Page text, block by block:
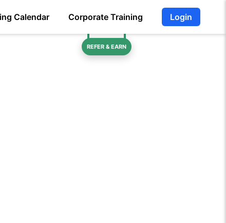
Calendar Corporate Training Login
REFER & EARN